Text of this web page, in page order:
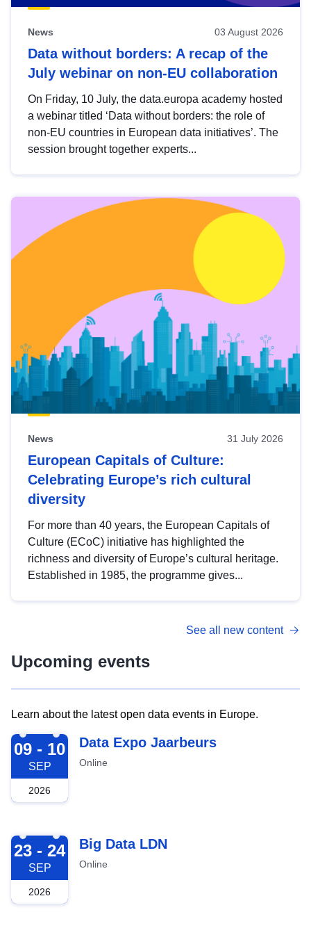
News 03 August 2026
Data without borders: A recap of the
July webinar on non-EU collaboration
On Friday, 10 July, the data.europa academy hosted
a webinar titled ‘Data without borders: the role of
non-EU countries in European data initiatives’. The
session brought together experts...
News 31 July 2026
European Capitals of Culture:
Celebrating Europe’s rich cultural
diversity
For more than 40 years, the European Capitals of
Culture (ECoC) initiative has highlighted the
richness and diversity of Europe’s cultural heritage.
Established in 1985, the programme gives...
See all new content
Upcoming events
Learn about the latest open data events in Europe.
2026-09-09
09 - 10
SEP
2026
Data Expo Jaarbeurs
Online
2026-09-23
23 - 24
SEP
2026
Big Data LDN
Online